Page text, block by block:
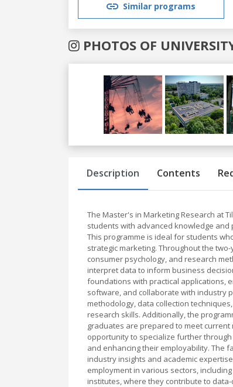
Similar programs
PHOTOS OF
Previous
Description Contents
The Master's in Marketing Research at
students with advanced knowledge
This programme is ideal for students
strategic marketing. Throughout the
consumer psychology, and research
interpret data to inform business
foundations with practical applications,
software, and collaborate with industry
methodology, data collection
research skills. Additionally, the
graduates are prepared to meet
opportunity to specialize further
and enhancing their employability. The
industry insights and academic
employment in various sectors,
institutes, where they contribute to